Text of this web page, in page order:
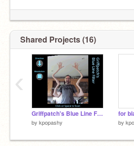
Shared Projects (16)
Griffpatch's Blue Line Filter remix
by kpopashy by
‹